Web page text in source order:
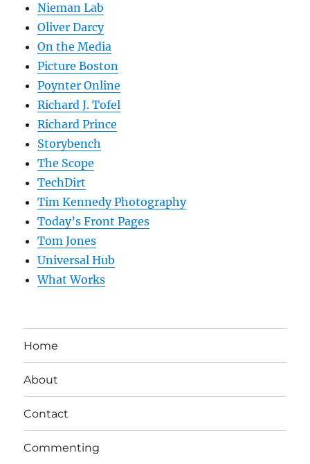
Nieman Lab
Oliver Darcy
On the Media
Picture Boston
Poynter Online
Richard J. Tofel
Richard Prince
Storybench
The Scope
TechDirt
Tim Kennedy Photography
Today’s Front Pages
Tom Jones
Universal Hub
What Works
Home
About
Contact
Commenting